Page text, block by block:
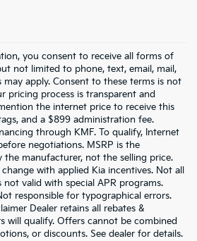
you consent to receive all forms of
not limited to phone, text, email, mail,
may apply. Consent to these terms is not
pricing process is transparent and
the internet price to receive this
and a $899 administration fee.
through KMF. To qualify, Internet
negotiations. MSRP is the
the manufacturer, not the selling price.
with applied Kia incentives. Not all
not valid with special APR programs.
responsible for typographical errors.
Dealer retains all rebates &
will qualify. Offers cannot be combined
or discounts. See dealer for details.
year/100,000-mile powertrain and 5-year/60,000-